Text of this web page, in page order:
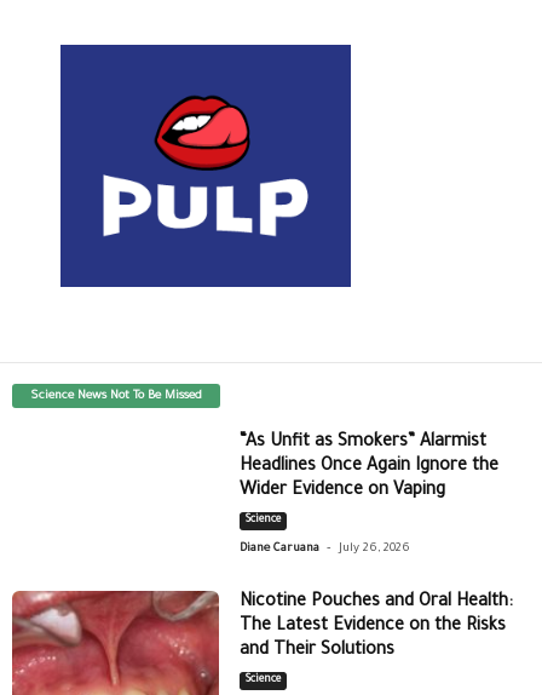
Science News Not To Be Missed
“As Unfit as Smokers” Alarmist
Headlines Once Again Ignore the
Wider Evidence on Vaping
Science
Diane Caruana - July 26, 2026
Nicotine Pouches and Oral Health:
The Latest Evidence on the Risks
and Their Solutions
Science